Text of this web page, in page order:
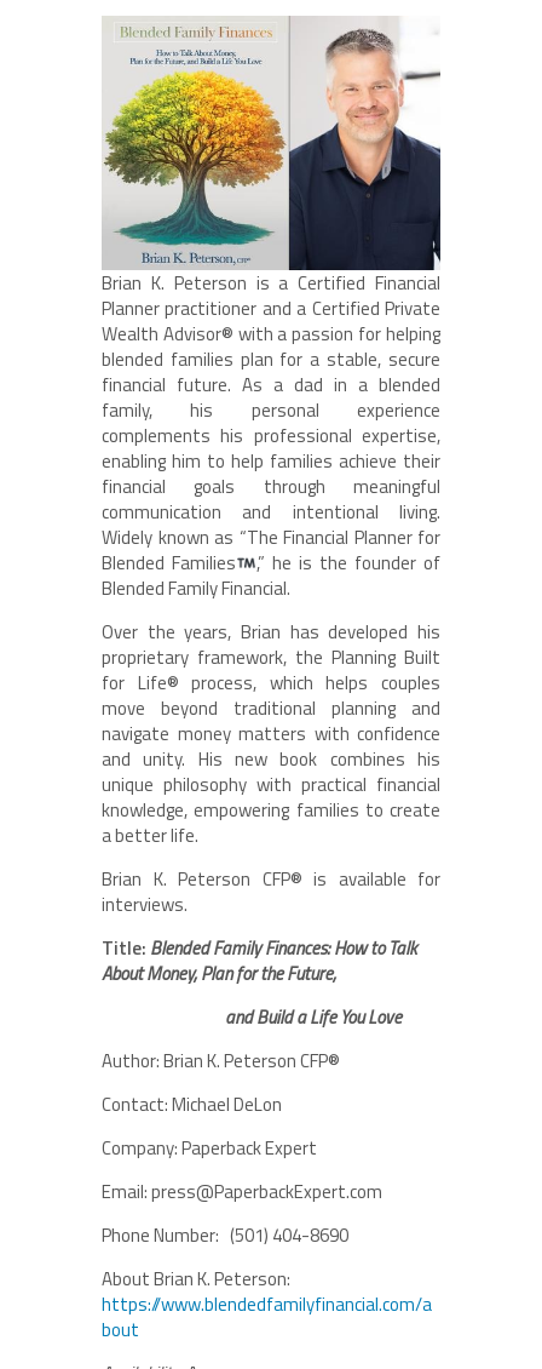
Brian K. Peterson is a Certified Financial
Planner practitioner and a Certified Private
Wealth Advisor® with a passion for helping
blended families plan for a stable, secure
financial future. As a dad in a blended
family, his personal experience
complements his professional expertise,
enabling him to help families achieve their
financial goals through meaningful
communication and intentional living.
Widely known as “The Financial Planner for
Blended Families
,” he is the founder of
Blended Family Financial.
Over the years, Brian has developed his
proprietary framework, the Planning Built
for Life® process, which helps couples
move beyond traditional planning and
navigate money matters with confidence
and unity. His new book combines his
unique philosophy with practical financial
knowledge, empowering families to create
a better life.
Brian K. Peterson CFP® is available for
interviews.
Title: Blended Family Finances: How to Talk
About Money, Plan for the Future,
and Build a Life You Love
Author: Brian K. Peterson CFP®
Contact: Michael DeLon
Company: Paperback Expert
Email: press@PaperbackExpert.com
Phone Number: (501) 404-8690
About Brian K. Peterson:
https://www.blendedfamilyfinancial.com/a
bout